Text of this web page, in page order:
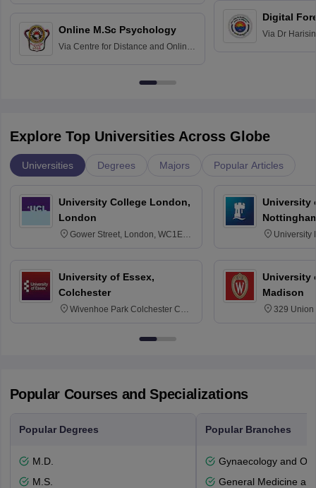
Online M.Sc Psychology
Via Centre for Distance and Online
Digital
Via Dr
Explore Top Universities Across Globe
Universities Degrees Majors Popular Articles
University College London,
London
Gower Street, London, WC1E
University of Essex,
Colchester
Wivenhoe Park Colchester CO4
University
University
University
Madison
329 Union
Popular Courses and Specializations
Popular Degrees
M.D.
M.S.
Popular Branches
Gynaecology and
General Medicine